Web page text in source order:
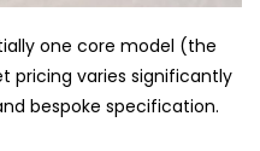
one core model (the
pricing varies significantly
bespoke specification.